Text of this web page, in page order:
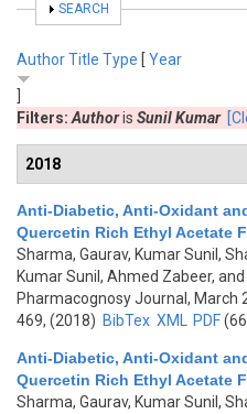
SHOW
SEARCH
AuthorTitle Type [ Year
Filters: Authoris Sunil Kumar
2018
Anti-Diabetic, Anti-Oxidant
Quercetin Rich Ethyl Acetate
Sharma, Gaurav, Kumar Sunil,
Kumar Sunil, Ahmed Zabeer,
Pharmacognosy Journal, March
469, (2018) BibTex XML PDF
Anti-Diabetic, Anti-Oxidant
Quercetin Rich Ethyl Acetate
Sharma, Gaurav, Kumar Sunil,